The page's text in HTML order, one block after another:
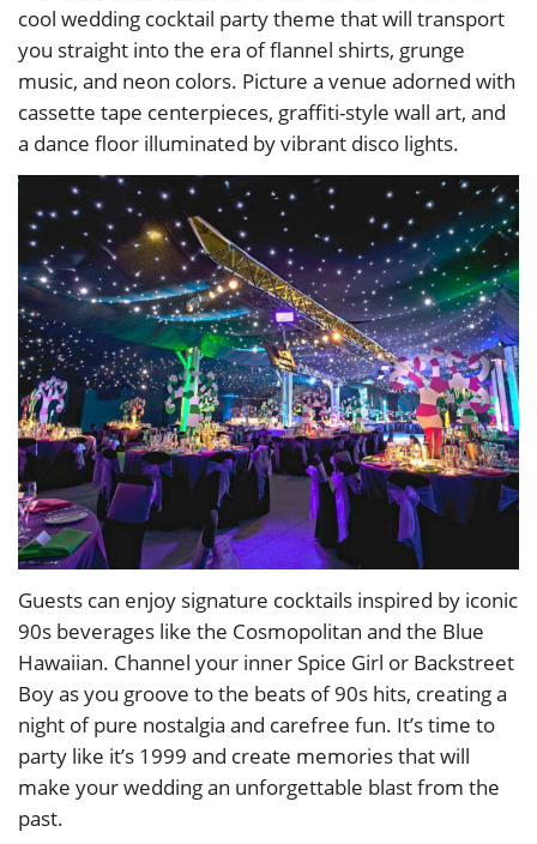
cool wedding cocktail party theme that will transport
you straight into the era of flannel shirts, grunge
music, and neon colors. Picture a venue adorned with
cassette tape centerpieces, graffiti-style wall art, and
a dance floor illuminated by vibrant disco lights.
Guests can enjoy signature cocktails inspired by iconic
90s beverages like the Cosmopolitan and the Blue
Hawaiian. Channel your inner Spice Girl or Backstreet
Boy as you groove to the beats of 90s hits, creating a
night of pure nostalgia and carefree fun. It’s time to
party like it’s 1999 and create memories that will
make your wedding an unforgettable blast from the
past.